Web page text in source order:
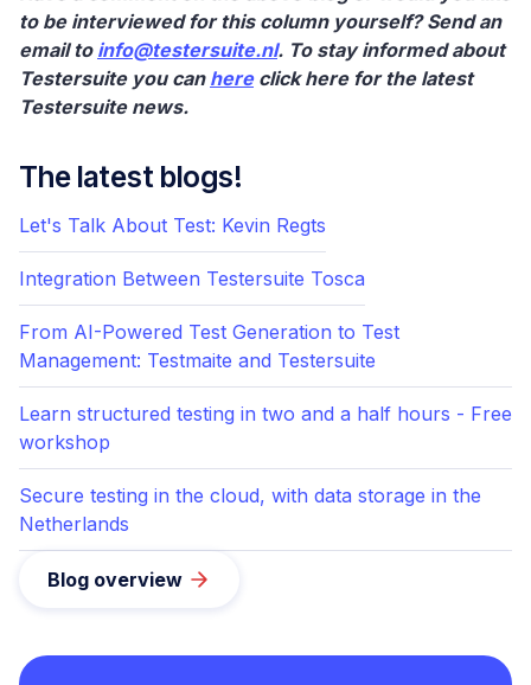
to be interviewed for this column yourself? Send an
email to info@testersuite.nl. To stay informed about
Testersuite you can hereclick here for the latest
Testersuite news.
The latest blogs!
Let's Talk About Test: Kevin Regts
Integration Between Testersuite Tosca
From AI-Powered Test Generation to Test
Management: Testmaite and Testersuite
Learn structured testing in two and a half hours - Free
workshop
Secure testing in the cloud, with data storage in the
Netherlands
Blog overview